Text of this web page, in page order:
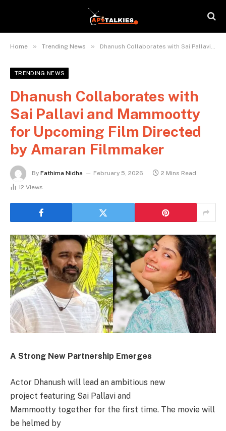
Home » Trending News » Dhanush Collaborates with Sai Pallavi and Mammootty for Upcoming Film Directed by Amaran Filmmaker
TRENDING NEWS
Dhanush Collaborates with
Sai Pallavi and Mammootty
for Upcoming Film Directed
by Amaran Filmmaker
By Fathima Nidha February 5, 2026
2 Mins Read
12 Views
A Strong New Partnership Emerges
Actor Dhanush will lead an ambitious new
project featuring Sai Pallavi and
Mammootty together for the first time. The movie will
be helmed by